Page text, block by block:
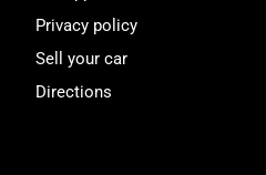
Privacy policy
Sell your car
Directions